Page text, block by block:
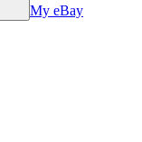
My eBay